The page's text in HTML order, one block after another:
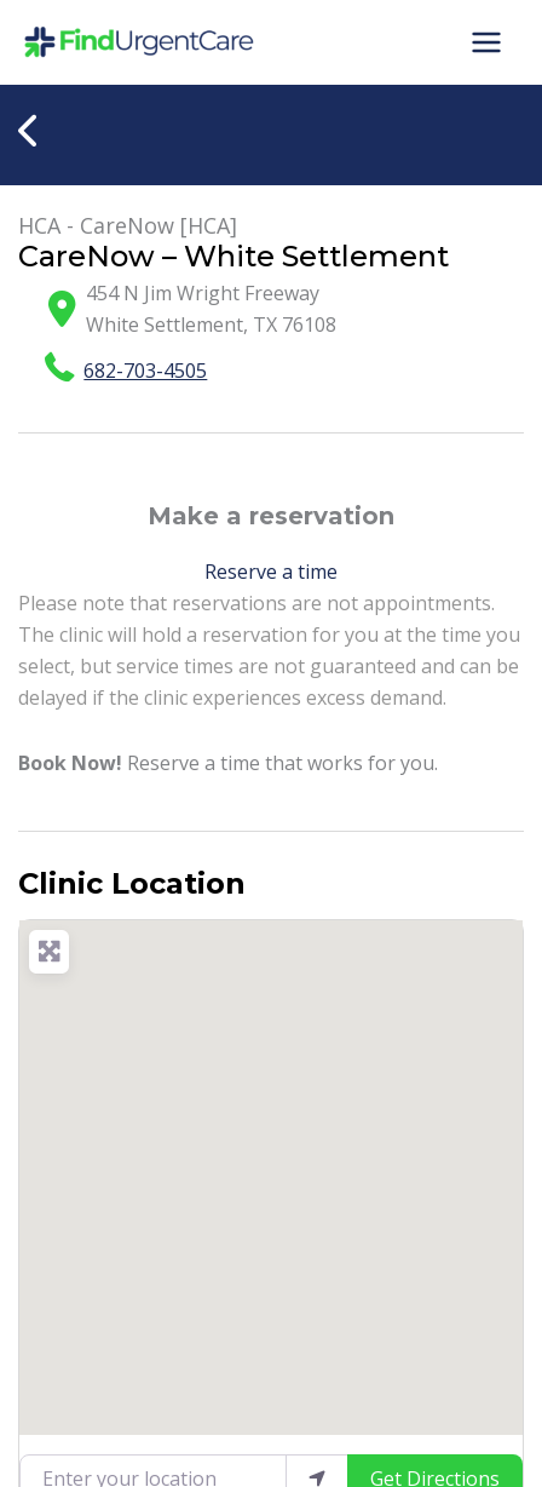
HCA - CareNow [HCA]
CareNow – White Settlement
454 N Jim Wright Freeway
White Settlement, TX 76108
682-703-4505
Make a reservation
Reserve a time
Please note that reservations are not appointments.
The clinic will hold a reservation for you at the time you
select, but service times are not guaranteed and can be
delayed if the clinic experiences excess demand.
Book Now! Reserve a time that works for you.
Clinic Location
Enter your location Get Directions